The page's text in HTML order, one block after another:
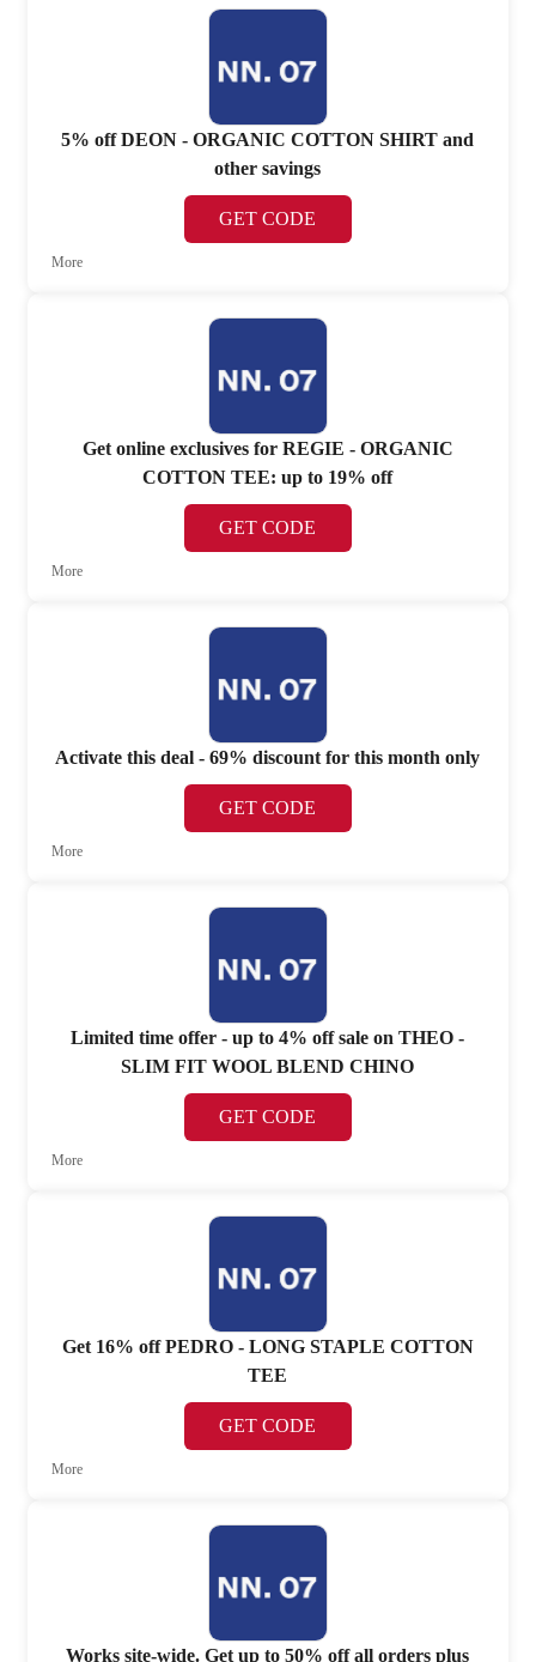
5% off DEON - ORGANIC COTTON SHIRT and
other savings
GET CODE
More
Get online exclusives for REGIE - ORGANIC
COTTON TEE: up to 19% off
GET CODE
More
Activate this deal - 69% discount for this month only
GET CODE
More
Limited time offer - up to 4% off sale on THEO -
SLIM FIT WOOL BLEND CHINO
GET CODE
More
Get 16% off PEDRO - LONG STAPLE COTTON
TEE
GET CODE
More
Works site-wide. Get up to 50% off all orders plus